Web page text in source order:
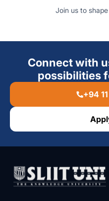
Join us to
Connect with
possibilities
+94